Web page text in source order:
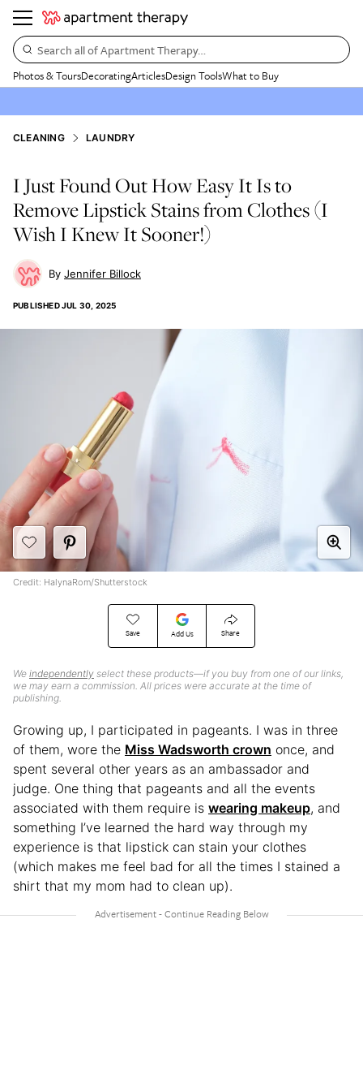
Search all of Apartment Therapy…
Photos & ToursDecoratingArticlesDesign ToolsWhat to Buy
CLEANING LAUNDRY
I Just Found Out How Easy It Is to
Remove Lipstick Stains from Clothes (I
Wish I Knew It Sooner!)
Jennifer Billock
PUBLISHEDJUL 30, 2025
Save Add Us Share
We independently select these products—if you buy from one of our links,
we may earn a commission. All prices were accurate at the time of
publishing.
Credit: HalynaRom/Shutterstock
Growing up, I participated in pageants. I was in three
of them, wore the Miss Wadsworth crown once, and
spent several other years as an ambassador and
judge. One thing that pageants and all the events
associated with them require is wearing makeup, and
something I’ve learned the hard way through my
experience is that lipstick can stain your clothes
(which makes me feel bad for all the times I stained a
shirt that my mom had to clean up).